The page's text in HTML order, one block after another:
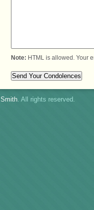
Note: HTML is allowed. Your
Smith . All rights reserved.